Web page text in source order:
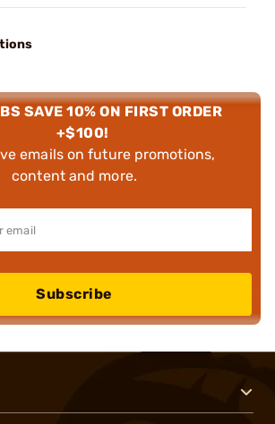
SAVE 10% ON FIRST ORDER
+$100!
emails on future promotions,
content and more.
Subscribe